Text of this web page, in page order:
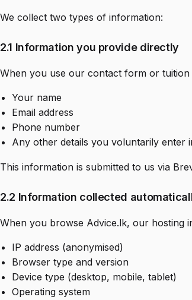
We collect two types of information:
2.1 Information you provide directly
When you use our contact form or
Your name
Email address
Phone number
Any other details you voluntarily enter
This information is submitted to us via
2.2 Information collected
When you browse Advice.lk, our hosting
IP address (anonymised)
Browser type and version
Device type (desktop, mobile, tablet)
Operating system